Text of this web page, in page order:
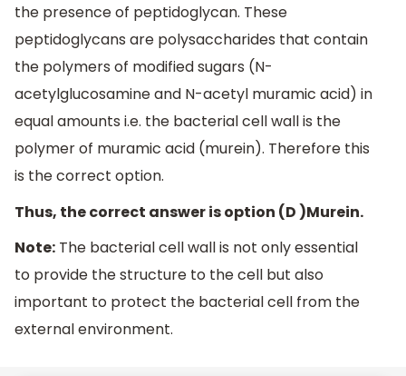
the presence of peptidoglycan. These
peptidoglycans are polysaccharides that contain
the polymers of modified sugars (N-
acetylglucosamine and N-acetyl muramic acid) in
equal amounts i.e. the bacterial cell wall is the
polymer of muramic acid (murein). Therefore this
is the correct option.
Thus, the correct answer is option (D )Murein.
Note: The bacterial cell wall is not only essential
to provide the structure to the cell but also
important to protect the bacterial cell from the
external environment.